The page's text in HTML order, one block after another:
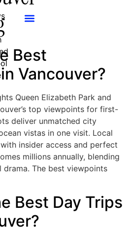
Best
Vancouver?
Queen Elizabeth Park and
top viewpoints for first-
deliver unmatched city
vistas in one visit. Local
insider access and perfect
millions annually, blending
drama. The best viewpoints
Best Day Trips